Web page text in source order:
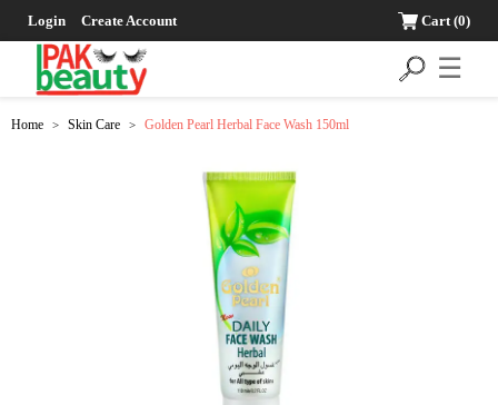
Login Create Account Cart(0)
☰
Home > Skin Care > Golden Pearl Herbal Face Wash 150ml